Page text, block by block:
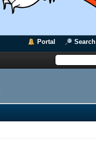
Portal Search